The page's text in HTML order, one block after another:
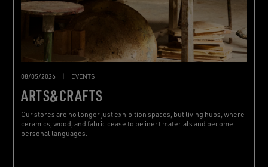
08/05/2026 EVENTS
ARTS&CRAFTS
Our stores are no longer just exhibition spaces, but living hubs, where
ceramics, wood, and fabric cease to be inert materials and become
personal languages.